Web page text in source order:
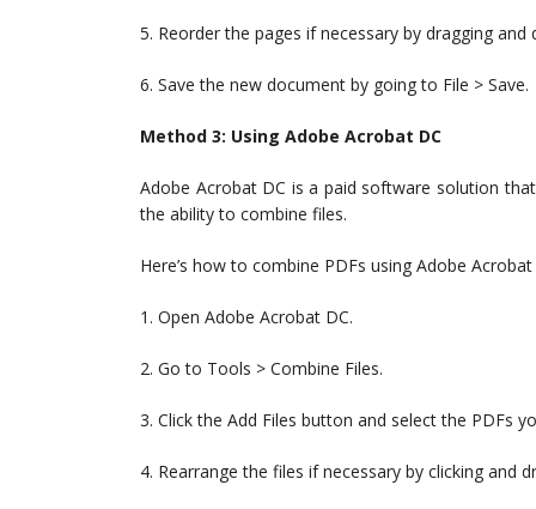
5. Reorder the pages if necessary by dragging
6. Save the new document by going to File > Save.
Method 3: Using Adobe Acrobat DC
Adobe Acrobat DC is a paid software solution
the ability to combine files.
Here’s how to combine PDFs using Adobe Acrobat
1. Open Adobe Acrobat DC.
2. Go to Tools > Combine Files.
3. Click the Add Files button and select the PDFs
4. Rearrange the files if necessary by clicking and